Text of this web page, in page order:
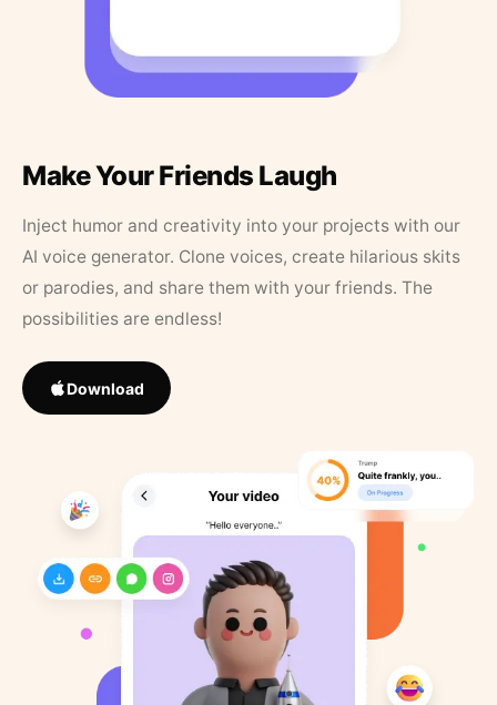
Make Your Friends Laugh
Inject humor and creativity into your projects with our
AI voice generator. Clone voices, create hilarious skits
or parodies, and share them with your friends. The
possibilities are endless!
Download